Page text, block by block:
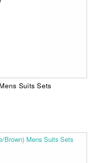
Suits Sets